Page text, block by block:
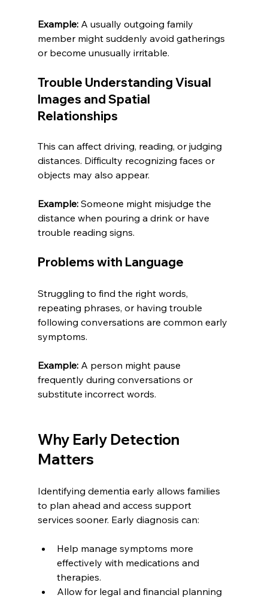
Example: A usually outgoing family
member might suddenly avoid gatherings
or become unusually irritable.
Trouble Understanding Visual
Images and Spatial
Relationships
This can affect driving, reading, or judging
distances. Difficulty recognizing faces or
objects may also appear.
Example: Someone might misjudge the
distance when pouring a drink or have
trouble reading signs.
Problems with Language
Struggling to find the right words,
repeating phrases, or having trouble
following conversations are common early
symptoms.
Example: A person might pause
frequently during conversations or
substitute incorrect words.
Why Early Detection
Matters
Identifying dementia early allows families
to plan ahead and access support
services sooner. Early diagnosis can:
Help manage symptoms more
effectively with medications and
therapies.
Allow for legal and financial planning